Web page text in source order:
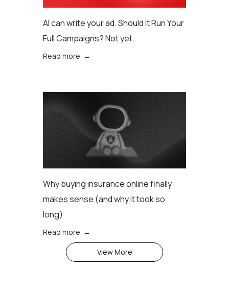
AI can write your ad. Should it Run Your
Full Campaigns? Not yet.
Read more →
Why buying insurance online finally
makes sense (аnd why it took so
long)
Read more →
View More